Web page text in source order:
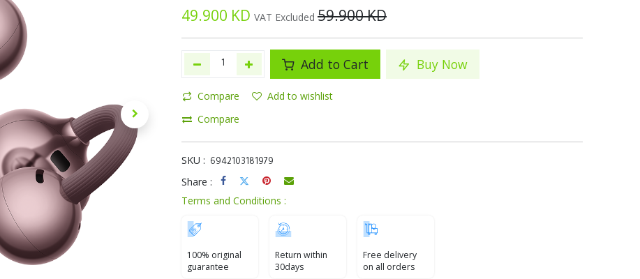
49.900 KD VAT Excluded 59.900KD
Add to Cart Buy Now
Compare
Add to wishlist
Compare
SKU : 6942103181979
Share :
Terms and Conditions :
100% original
guarantee
Return within
30days
Free delivery
on all orders